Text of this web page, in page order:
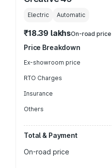
Electric Automatic
₹18.39 lakhsOn-road price
Price Breakdown
Ex-showroom price
RTO Charges
Insurance
Others
Total & Payment
On-road price